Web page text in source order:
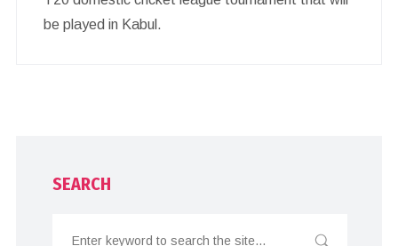
be played in Kabul.
SEARCH